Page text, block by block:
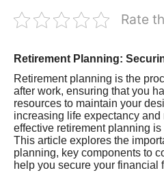
Rate
Retirement Planning:
Retirement planning is the
after work, ensuring that you
resources to maintain your
increasing life expectancy
effective retirement planning
This article explores the
planning, key components to
help you secure your financial